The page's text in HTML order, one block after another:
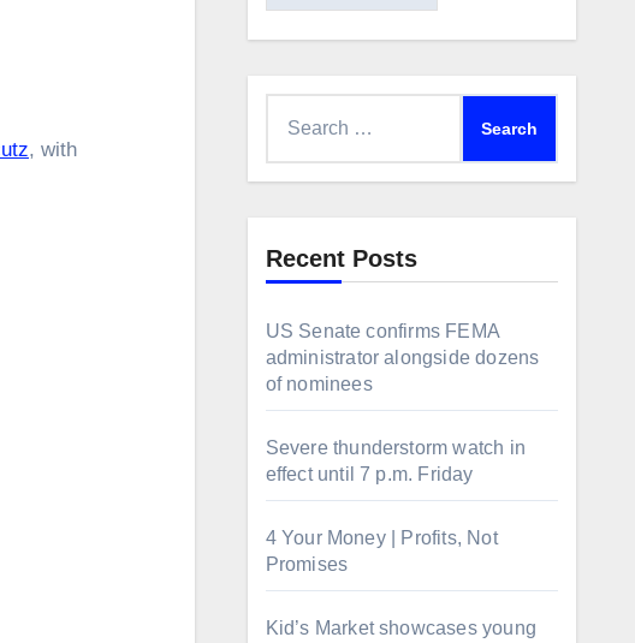
, with
Recent Posts
US Senate confirms FEMA
administrator alongside dozens
of nominees
Severe thunderstorm watch in
effect until 7 p.m. Friday
4 Your Money | Profits, Not
Promises
Kid’s Market showcases young